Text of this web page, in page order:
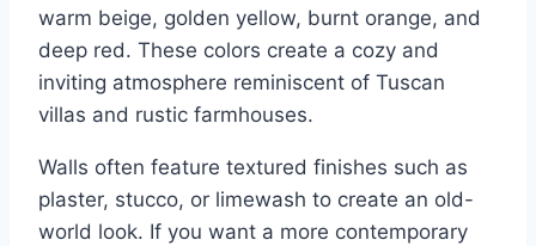
warm beige, golden yellow, burnt orange, and
deep red. These colors create a cozy and
inviting atmosphere reminiscent of Tuscan
villas and rustic farmhouses.
Walls often feature textured finishes such as
plaster, stucco, or limewash to create an old-
world look. If you want a more contemporary